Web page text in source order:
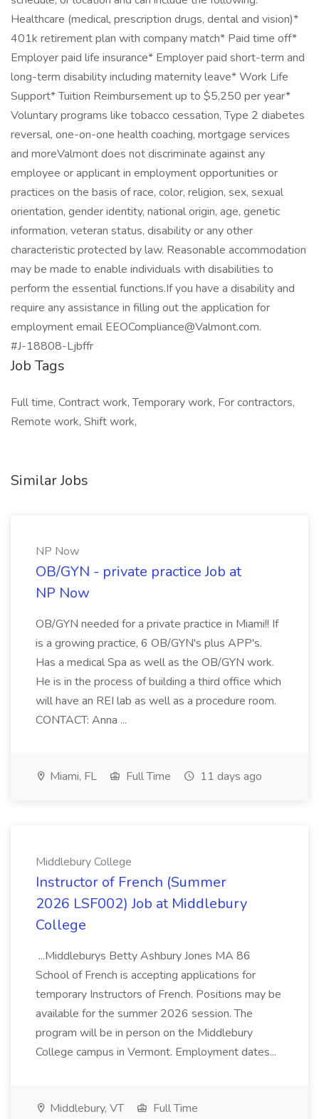
Healthcare (medical, prescription drugs, dental and vision)*
401k retirement plan with company match* Paid time off*
Employer paid life insurance* Employer paid short-term and
long-term disability including maternity leave* Work Life
Support* Tuition Reimbursement up to $5,250 per year*
Voluntary programs like tobacco cessation, Type 2 diabetes
reversal, one-on-one health coaching, mortgage services
and moreValmont does not discriminate against any
employee or applicant in employment opportunities or
practices on the basis of race, color, religion, sex, sexual
orientation, gender identity, national origin, age, genetic
information, veteran status, disability or any other
characteristic protected by law. Reasonable accommodation
may be made to enable individuals with disabilities to
perform the essential functions.If you have a disability and
require any assistance in filling out the application for
employment email EEOCompliance@Valmont.com.
#J-18808-Ljbffr
Job Tags
Full time, Contract work, Temporary work, For contractors,
Remote work, Shift work,
Similar Jobs
NP Now
OB/GYN - private practice Job at
NP Now
OB/GYN needed for a private practice in Miami!! If
is a growing practice, 6 OB/GYN's plus APP's.
Has a medical Spa as well as the OB/GYN work.
He is in the process of building a third office which
will have an REI lab as well as a procedure room.
CONTACT: Anna ...
Miami, FL Full Time 11 days ago
Middlebury College
Instructor of French (Summer
2026 LSF002) Job at Middlebury
College
...Middleburys Betty Ashbury Jones MA 86
School of French is accepting applications for
temporary Instructors of French. Positions may be
available for the summer 2026 session. The
program will be in person on the Middlebury
College campus in Vermont. Employment dates...
Middlebury, VT
Full Time